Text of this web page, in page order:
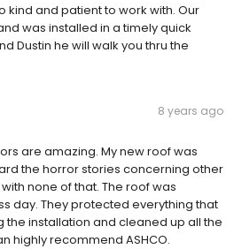
kind and patient to work with. Our
was installed in a timely quick
Dustin he will walk you thru the
8 years ago
are amazing. My new roof was
the horror stories concerning other
none of that. The roof was
day. They protected everything that
installation and cleaned up all the
highly recommend ASHCO.